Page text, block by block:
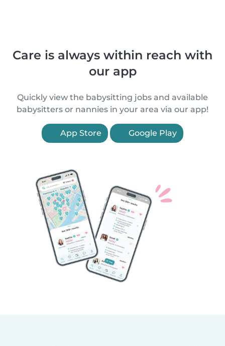
Care is always within reach with
our app
Quickly view the babysitting jobs and available
babysitters or nannies in your area via our app!
App Store Google Play